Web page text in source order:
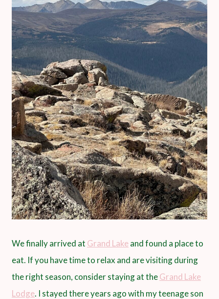
We finally arrived at Grand Lakeand found a place to
eat. If you have time to relax and are visiting during
the right season, consider staying at theGrand Lake
Lodge. I stayed there years ago with my teenage son